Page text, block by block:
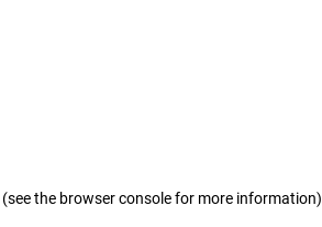
(see the browser console for more information)